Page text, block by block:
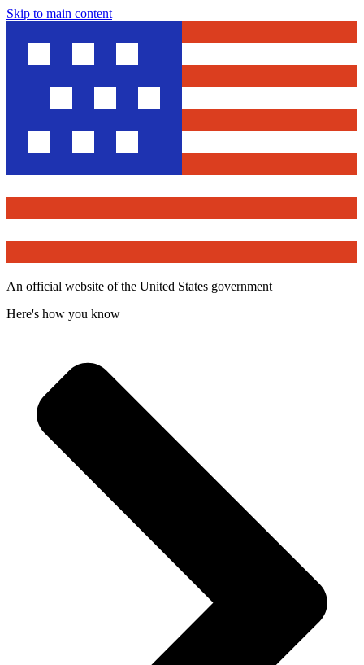
Skip to main content
An official website of the United States government
Here's how you know